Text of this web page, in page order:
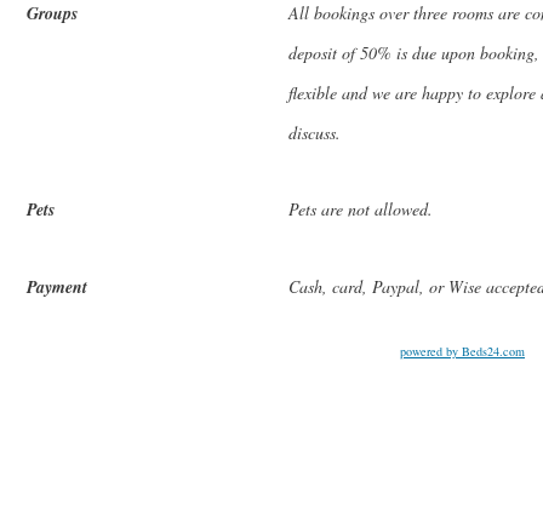
Groups
All bookings over three rooms are
deposit of 50% is due upon
flexible and we are happy to
discuss.
Pets Pets are not allowed.
Payment Cash, card, Paypal, or Wise
powered by Beds24.com